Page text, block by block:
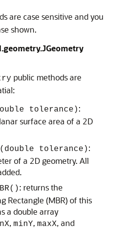
are case sensitive and you
shown.
public methods are
tolerance) :
surface area of a 2D
tolerance) :
of a 2D geometry. All
: returns the
Rectangle (MBR) of this
a double array
, minY, maxX, and